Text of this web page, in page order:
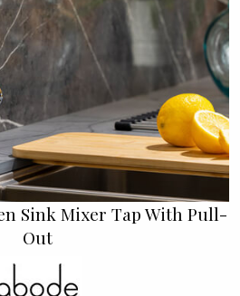
Sink Mixer Tap With Pull-
Out